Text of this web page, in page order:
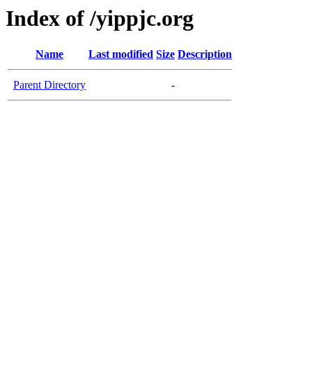
Index of /yippjc.org
Name Last modified Size Description
Parent Directory -